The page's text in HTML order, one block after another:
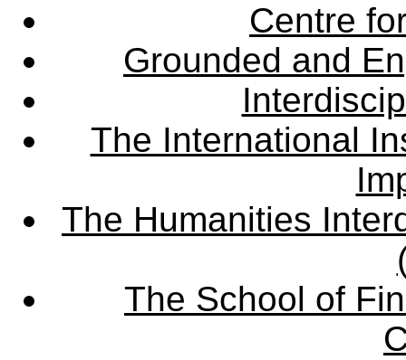
Centre
Grounded and
The International
The Humanities
The School of